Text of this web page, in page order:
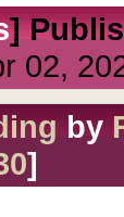
]
02,
by
]